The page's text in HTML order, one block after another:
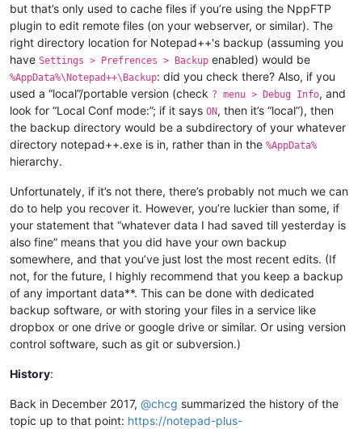
but that’s only used to cache files if you’re using the NppFTP
plugin to edit remote files (on your webserver, or similar). The
right directory location for Notepad++'s backup (assuming you
have Settings > Prefrences > Backup enabled) would be
%AppData%\Notepad++\Backup: did you check there? Also, if you
used a “local”/portable version (check ? menu > Debug Info, and
look for “Local Conf mode:”; if it says ON, then it’s “local”), then
the backup directory would be a subdirectory of your whatever
directory notepad++.exe is in, rather than in the %AppData%
hierarchy.
Unfortunately, if it’s not there, there’s probably not much we can
do to help you recover it. However, you’re luckier than some, if
your statement that “whatever data I had saved till yesterday is
also fine” means that you did have your own backup
somewhere, and that you’ve just lost the most recent edits. (If
not, for the future, I highly recommend that you keep a backup
of any important data**. This can be done with dedicated
backup software, or with storing your files in a service like
dropbox or one drive or google drive or similar. Or using version
control software, such as git or subversion.)
History:
Back in December 2017, @chcg summarized the history of the
topic up to that point: https://notepad-plus-